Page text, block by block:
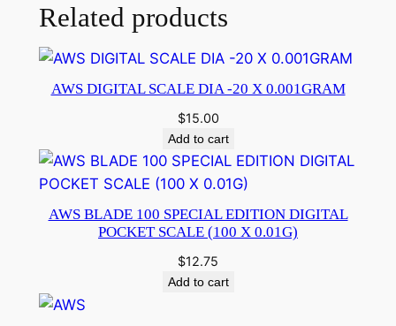
Related products
AWS DIGITAL SCALE DIA -20 X 0.001GRAM
$15.00
Add to cart
AWS BLADE 100 SPECIAL EDITION DIGITAL
POCKET SCALE (100 X 0.01G)
$12.75
Add to cart